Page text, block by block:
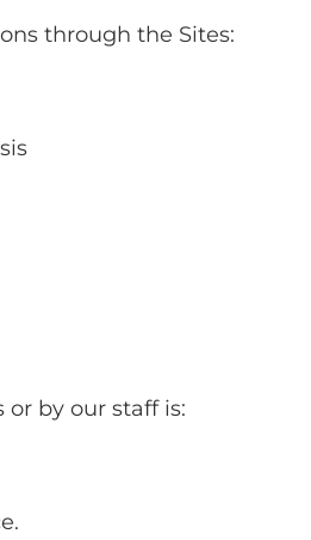
through the Sites:
by our staff is: